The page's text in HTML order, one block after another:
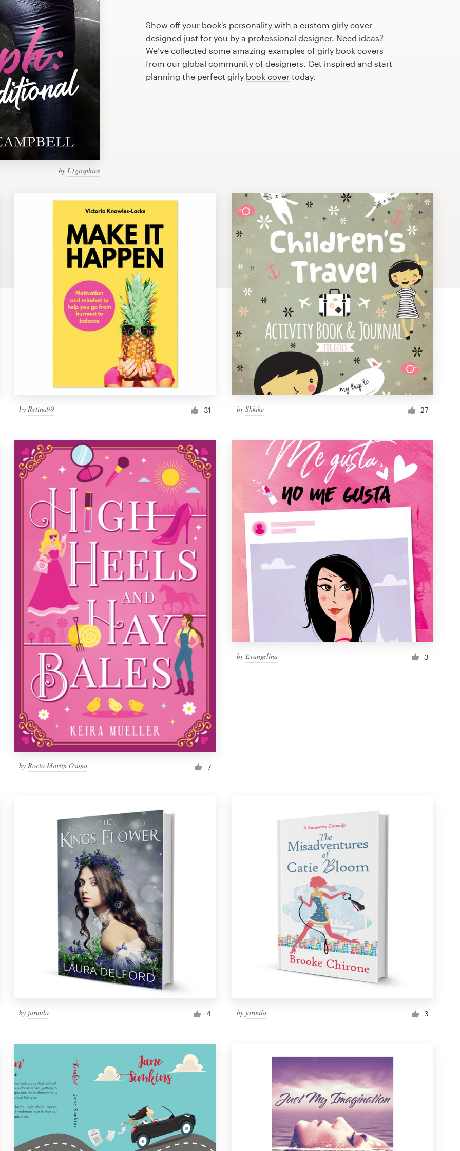
by L1graphics
Show off your book's personality with a custom girly cover
designed just for you by a professional designer. Need ideas?
We’ve collected some amazing examples of girly book covers
from our global community of designers. Get inspired and start
planning the perfect girly book cover today.
byRetina99 31 by Shkike 27
byRocío Martín Osuna 7
by Evangelina 3
by jarmila 4 by jarmila 3